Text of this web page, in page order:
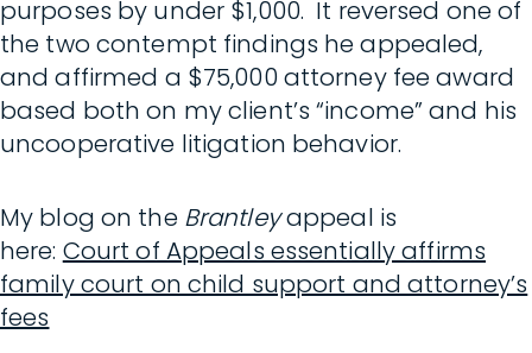
purposes by under $1,000. It reversed one of
the two contempt findings he appealed,
and affirmed a $75,000 attorney fee award
based both on my client’s “income” and his
uncooperative litigation behavior.
My blog on the Brantleyappeal is
here: Court of Appeals essentially affirms
family court on child support and attorney’s
fees